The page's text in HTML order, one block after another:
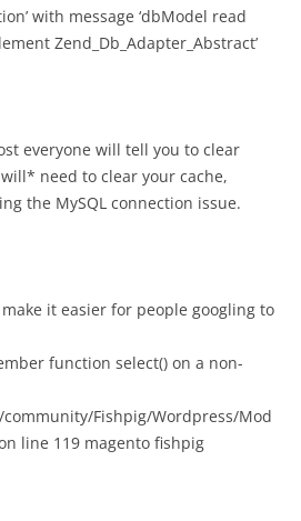
with message ‘dbModel read
Zend_Db_Adapter_Abstract’
everyone will tell you to clear
need to clear your cache,
the MySQL connection issue.
it easier for people googling to
function select() on a non-
Fishpig/Wordpress/Mod
line 119 magento fishpig